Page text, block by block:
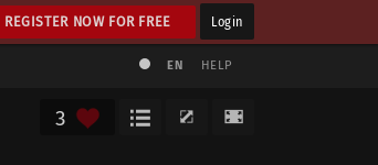
REGISTER NOW FOR FREE Login
EN HELP
3